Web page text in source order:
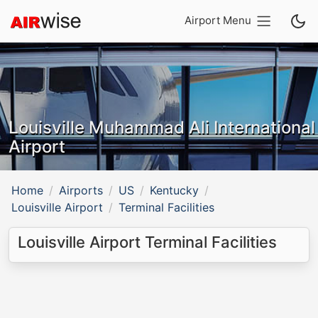
Airport Menu
Louisville Muhammad Ali International
Airport
Home Airports US
Kentucky
Louisville Airport
Terminal Facilities
Louisville Airport Terminal Facilities